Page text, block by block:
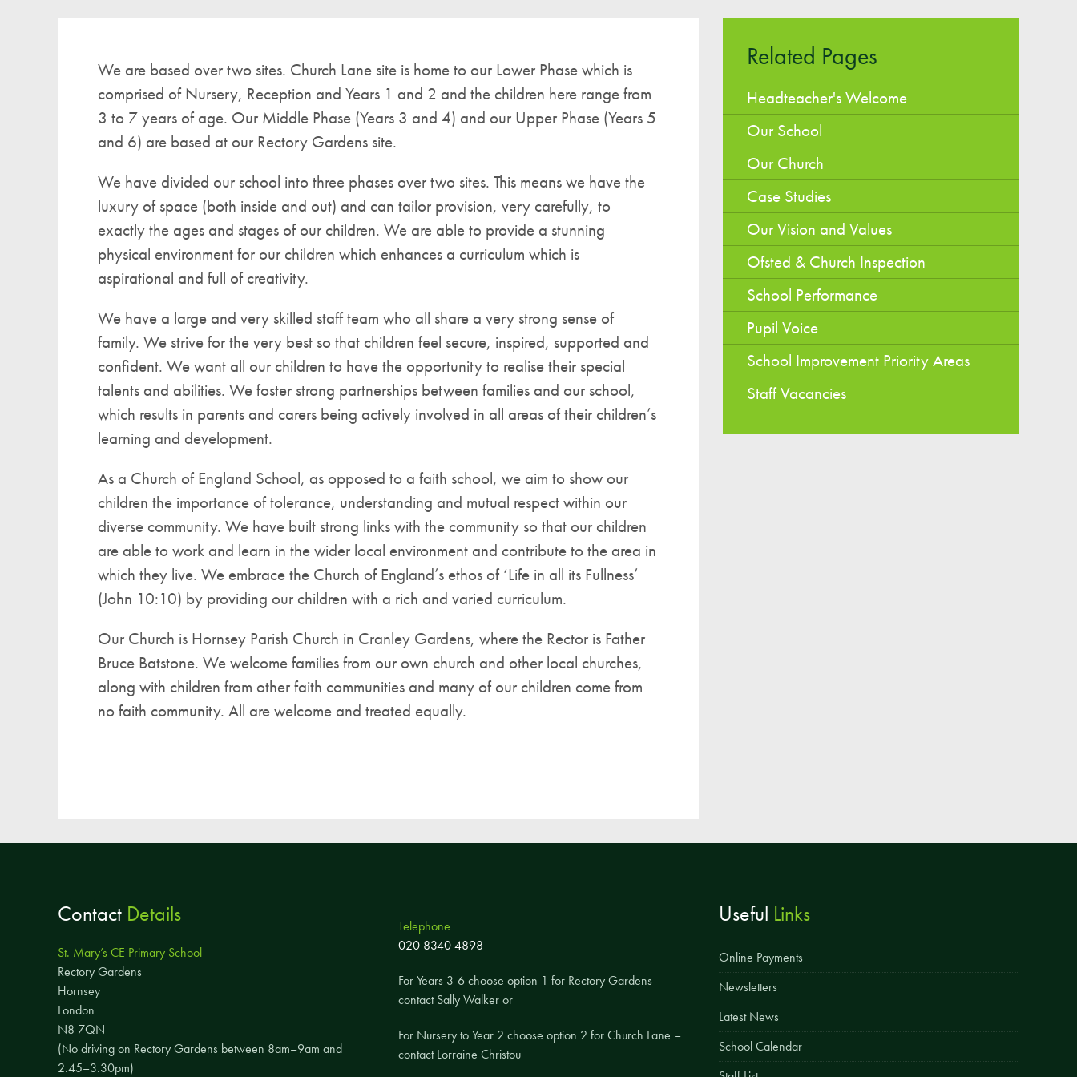
Financial Information
Governing Body
Contact the Governors
We are based over two sites. Church Lane site is home to our Lower Phase which is
comprised of Nursery, Reception and Years 1 and 2 and the children here range from
3 to 7 years of age. Our Middle Phase (Years 3 and 4) and our Upper Phase (Years 5
and 6) are based at our Rectory Gardens site.
We have divided our school into three phases over two sites. This means we have the
luxury of space (both inside and out) and can tailor provision, very carefully, to
exactly the ages and stages of our children. We are able to provide a stunning
physical environment for our children which enhances a curriculum which is
aspirational and full of creativity.
We have a large and very skilled staff team who all share a very strong sense of
family. We strive for the very best so that children feel secure, inspired, supported and
confident. We want all our children to have the opportunity to realise their special
talents and abilities. We foster strong partnerships between families and our school,
which results in parents and carers being actively involved in all areas of their children’s
learning and development.
As a Church of England School, as opposed to a faith school, we aim to show our
children the importance of tolerance, understanding and mutual respect within our
diverse community. We have built strong links with the community so that our children
are able to work and learn in the wider local environment and contribute to the area in
which they live. We embrace the Church of England’s ethos of ‘Life in all its Fullness’
(John 10:10) by providing our children with a rich and varied curriculum.
Our Church is Hornsey Parish Church in Cranley Gardens, where the Rector is Father
Bruce Batstone. We welcome families from our own church and other local churches,
along with children from other faith communities and many of our children come from
no faith community. All are welcome and treated equally.
Related Pages
Headteacher's Welcome
Our School
Our Church
Case Studies
Our Vision and Values
Ofsted & Church Inspection
School Performance
Pupil Voice
School Improvement Priority Areas
Staff Vacancies
Contact Details
St. Mary’s CE Primary School
Rectory Gardens
Hornsey
London
N8 7QN
(No driving on Rectory Gardens between 8am–9am and
2.45–3.30pm)
Telephone
020 8340 4898
For Years 3-6 choose option 1 for Rectory Gardens –
contact Sally Walker or
For Nursery to Year 2 choose option 2 for Church Lane –
contact Lorraine Christou
Useful Links
Online Payments
Newsletters
Latest News
School Calendar